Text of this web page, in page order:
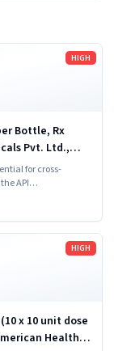
HIGH
Bottle, Rx
Pvt. Ltd.,
for cross-
API
HIGH
x 10 unit dose
Health